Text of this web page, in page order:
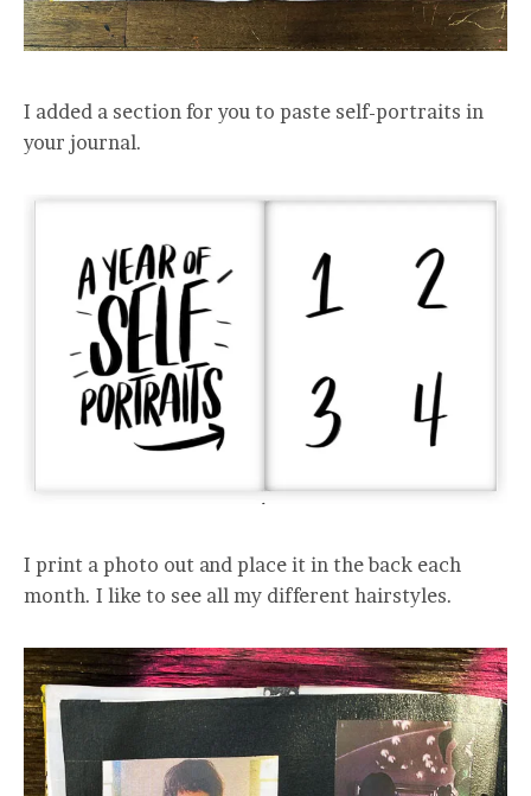
I added a section for you to paste self-portraits in
your journal.
I print a photo out and place it in the back each
month. I like to see all my different hairstyles.